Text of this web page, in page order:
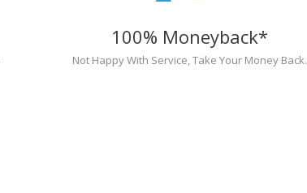
100% Moneyback*
Not Happy With Service, Take Your Money Back.